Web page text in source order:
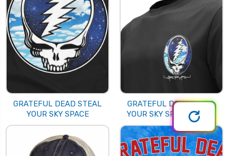
GRATEFUL DEAD STEAL
YOUR SKY SPACE
GRATEFUL DEAD STEAL
YOUR SKY SPACE CHEST